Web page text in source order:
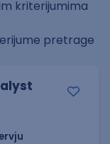
kriterijumima
pretrage